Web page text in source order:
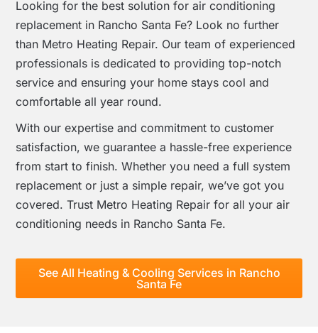
Looking for the best solution for air conditioning
replacement in Rancho Santa Fe? Look no further
than Metro Heating Repair. Our team of experienced
professionals is dedicated to providing top-notch
service and ensuring your home stays cool and
comfortable all year round.
With our expertise and commitment to customer
satisfaction, we guarantee a hassle-free experience
from start to finish. Whether you need a full system
replacement or just a simple repair, we’ve got you
covered. Trust Metro Heating Repair for all your air
conditioning needs in Rancho Santa Fe.
See All Heating & Cooling Services in Rancho
Santa Fe